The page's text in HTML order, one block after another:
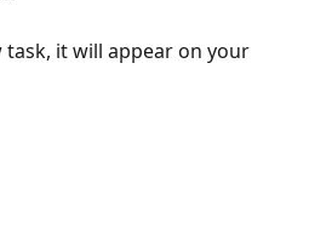
it will appear on your